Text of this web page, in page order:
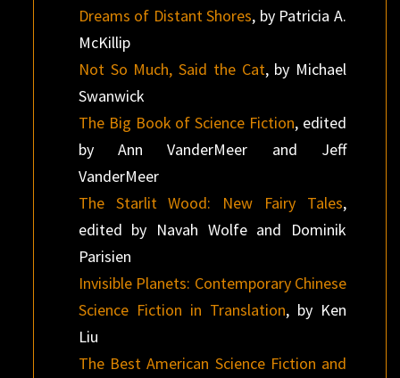
Dreams of Distant Shores, by Patricia A.
McKillip
Not So Much, Said the Cat, by Michael
Swanwick
The Big Book of Science Fiction, edited
by Ann VanderMeer and Jeff
VanderMeer
The Starlit Wood: New Fairy Tales,
edited by Navah Wolfe and Dominik
Parisien
Invisible Planets: Contemporary Chinese
Science Fiction in Translation, by Ken
Liu
The Best American Science Fiction and